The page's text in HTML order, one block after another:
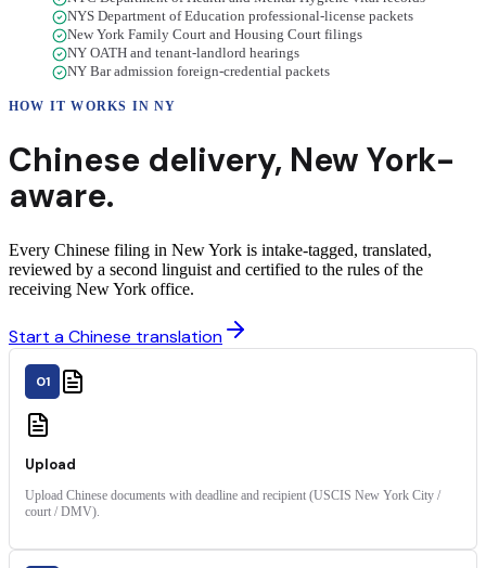
NYS Department of Education professional-license packets
New York Family Court and Housing Court filings
NY OATH and tenant-landlord hearings
NY Bar admission foreign-credential packets
HOW IT WORKS INNY
Chinese delivery, New York-
aware.
Every Chinese filing in New York is intake-tagged, translated,
reviewed by a second linguist and certified to the rules of the
receiving New York office.
Start a Chinese translation
01
Upload
Upload Chinese documents with deadline and recipient (USCIS New York City /
court / DMV).